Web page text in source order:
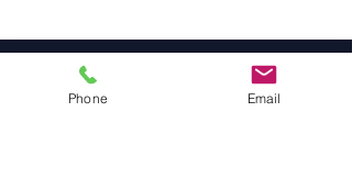
Site Navigation
Phone Email